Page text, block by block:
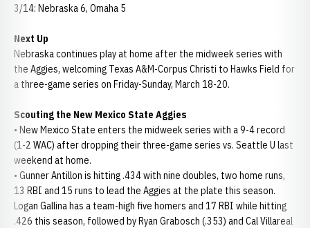
3/14: Nebraska 6, Omaha 5
Next Up
Nebraska continues play at home after the midweek series with
the Aggies, welcoming Texas A&M-Corpus Christi to Hawks Field for
a three-game series on Friday-Sunday, March 18-20.
Scouting the New Mexico State Aggies
• New Mexico State enters the midweek series with a 9-4 record
(1-2 WAC) after dropping their three-game series vs. Seattle U last
weekend at home.
• Gunner Antillon is hitting .434 with nine doubles, two home runs,
13 RBI and 15 runs to lead the Aggies at the plate this season.
Logan Gallina has a team-high five homers and 17 RBI while hitting
.426 this season, followed by Ryan Grabosch (.353) and Cal Villareal